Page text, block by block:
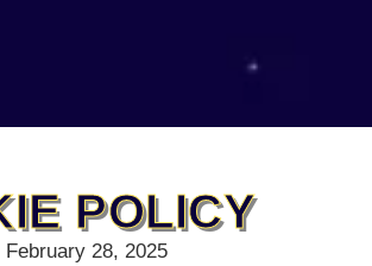
POLICY
February 28, 2025